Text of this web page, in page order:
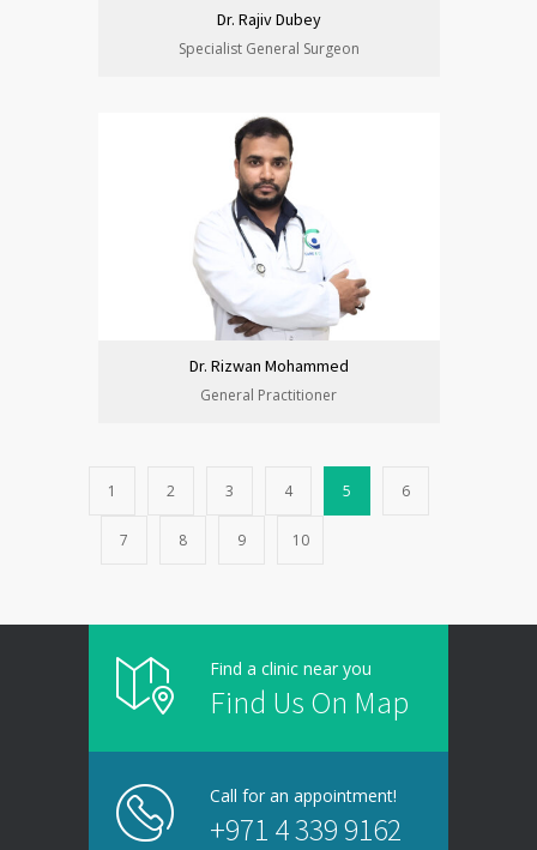
Dr. Rajiv Dubey
Specialist General Surgeon
Dr. Rizwan Mohammed
General Practitioner
1 2 3 4 5 6
7 8 9 10
Find a clinic near you
Find Us On Map
Call for an appointment!
+971 4 339 9162